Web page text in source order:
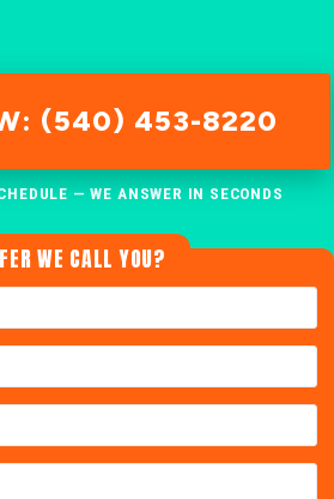
(540) 453-8220
— WE ANSWER IN SECONDS
WE CALL YOU?